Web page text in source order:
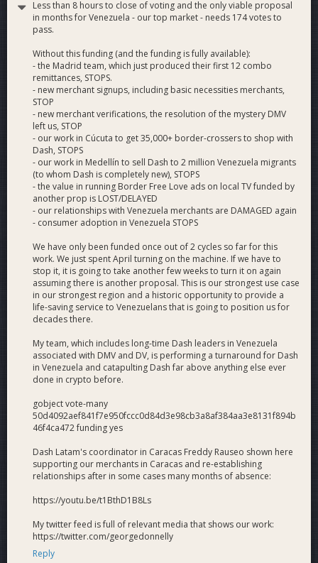
Dash-Only Economy: Build a Dash-only economy in
Venezuela that is fed by remittances from the 2-
million-person Venezuelan diaspora across the
Western Hemisphere and Europe.
Branding: Create a brand impression of Dash as a
reliable, instant-anywhere payments product that cares
about its users.
Why Vote Yes
Merchant Adoption: We’re verifying existing Dash
merchants in Venezuela (and updating DiscoverDash),
providing support to continuing merchants, signing up
new grocery, pharmacy and car parts merchants,
installing point of sale marketing with QR codes
(habladores) and extending the Dash buyback program
to Venezuelan Dash merchants.
Cost-Effectiveness: This proposal effectively
replaces both Dash Merchant Venezuela (295
dash/month) and Dash Venezuela (215 dash/month) at
64.7% of the cost, for a savings of 35.3%, or 180 dash
per month, to achieve a more transparent process,
with sustainable, verifiable and meaningful results from
Opportunity: We’re making Dash work for a hungry
market of hard-working Venezuelan migrants currently
served by a patchwork of overpriced and unreliable
amateur providers where the Dash use case is
strongest (cross-border payments).
Transport Layer + Digital Cash: We’re marrying
Dash as a transport layer for cross-border payments
the existing 2,500 Venezuela merchants and other
existing DAO investments to rapidly achieve
extraordinary results.
Self-Sustaining: Given that Venezuelan remittance
profit, this project has the medium-term potential to
become self-sustaining with at least 25% equity for
Dash Ventures.
Less than 8 hours to close of voting and the only viable proposal
in months for Venezuela - our top market - needs 174 votes to
pass.
Without this funding (and the funding is fully available):
- the Madrid team, which just produced their first 12 combo
remittances, STOPS.
- new merchant signups, including basic necessities merchants,
STOP
- new merchant verifications, the resolution of the mystery DMV
left us, STOP
- our work in Cúcuta to get 35,000+ border-crossers to shop with
Dash, STOPS
- our work in Medellín to sell Dash to 2 million Venezuela migrants
(to whom Dash is completely new), STOPS
- the value in running Border Free Love ads on local TV funded by
another prop is LOST/DELAYED
- our relationships with Venezuela merchants are DAMAGED again
- consumer adoption in Venezuela STOPS
We have only been funded once out of 2 cycles so far for this
work. We just spent April turning on the machine. If we have to
stop it, it is going to take another few weeks to turn it on again
assuming there is another proposal. This is our strongest use case
in our strongest region and a historic opportunity to provide a
life-saving service to Venezuelans that is going to position us for
decades there.
My team, which includes long-time Dash leaders in Venezuela
associated with DMV and DV, is performing a turnaround for Dash
in Venezuela and catapulting Dash far above anything else ever
done in crypto before.
gobject vote-many
50d4092aef841f7e950fccc0d84d3e98cb3a8af384aa3e8131f894b
46f4ca472 funding yes
Dash Latam's coordinator in Caracas Freddy Rauseo shown here
supporting our merchants in Caracas and re-establishing
relationships after in some cases many months of absence:
https://youtu.be/t1BthD1B8Ls
My twitter feed is full of relevant media that shows our work:
https://twitter.com/georgedonnelly
Reply